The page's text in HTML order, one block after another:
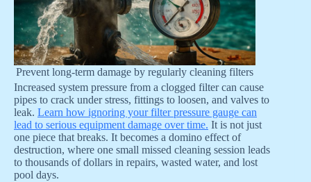
Prevent long-term damage by regularly cleaning filters
Increased system pressure from a clogged filter can cause
pipes to crack under stress, fittings to loosen, and valves to
leak. Learn how ignoring your filter pressure gauge can
lead to serious equipment damage over time. It is not just
one piece that breaks. It becomes a domino effect of
destruction, where one small missed cleaning session leads
to thousands of dollars in repairs, wasted water, and lost
pool days.